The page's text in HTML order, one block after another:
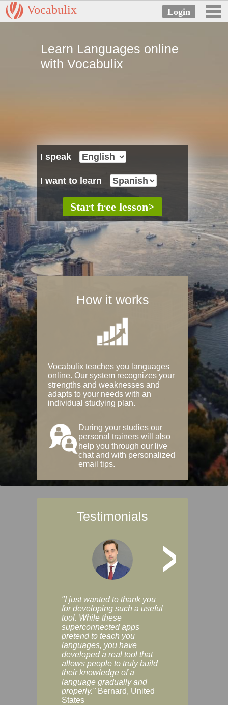
Vocabulix
Learn Languages online
with Vocabulix
I speak
I want to learn
How it works
Vocabulix teaches you languages
online. Our system recognizes your
strengths and weaknesses and
adapts to your needs with an
individual studying plan.
During your studies our
personal trainers will also
help you through our live
chat and with personalized
email tips.
Testimonials
>
"I just wanted to thank you
for developing such a useful
tool. While these
superconnected apps
pretend to teach you
languages, you have
developed a real tool that
allows people to truly build
their knowledge of a
language gradually and
properly." Bernard, United
States